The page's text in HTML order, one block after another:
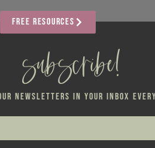
FREE RESOURCES
subscribe!
NEWSLETTERS IN YOUR INBOX